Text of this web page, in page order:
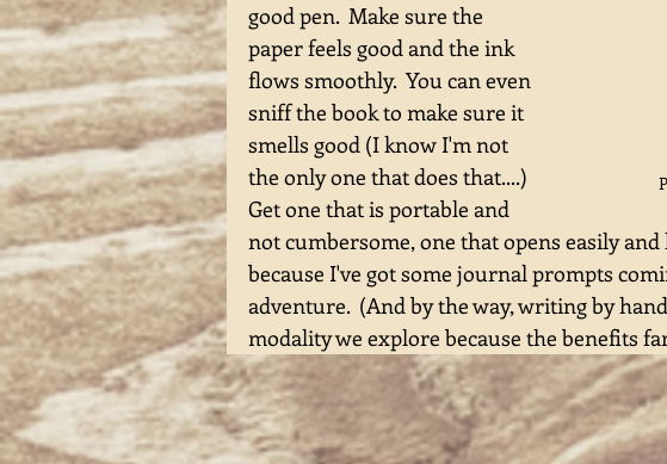
good pen.  Make sure the
paper feels good and the ink
flows smoothly.  You can even
sniff the book to make sure it
smells good (I know I'm not
the only one that does that....)
Get one that is portable and
not cumbersome, one that opens easily
because I've got some journal prompts
adventure.  (And by the way, writing by
modality we explore because the benefits